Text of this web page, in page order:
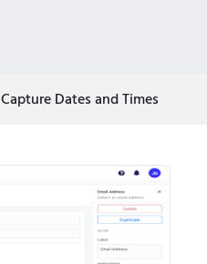
Capture Dates and Times